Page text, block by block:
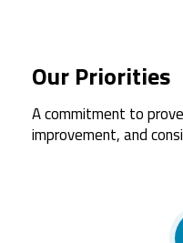
Our Priorities
A commitment to
improvement, and